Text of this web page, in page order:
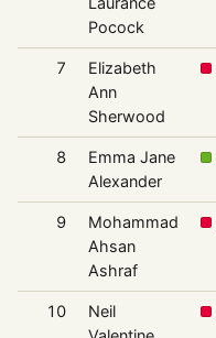
Pocock
7
Elizabeth
Ann
Sherwood
8
Emma Jane
Alexander
9
Mohammad
Ahsan
Ashraf
10
Neil